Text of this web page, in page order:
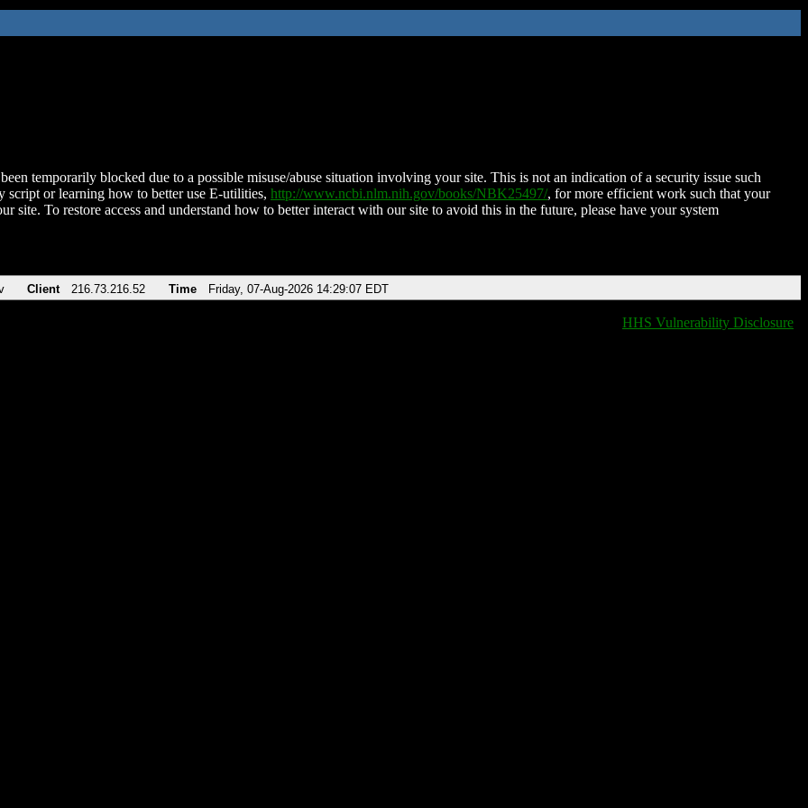
temporarily blocked due to a possible misuse/abuse situation involving your site. This is not an indication of a security issue such
script or learning how to better use E-utilities, http://www.ncbi.nlm.nih.gov/books/NBK25497/, for more efficient work such that your
site. To restore access and understand how to better interact with our site to avoid this in the future, please have your system
Client 216.73.216.52 Time Friday, 07-Aug-2026 14:29:07 EDT
HHS Vulnerability Disclosure